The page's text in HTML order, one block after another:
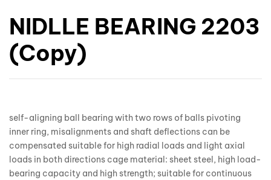
NIDLLE BEARING 2203
(Copy)
self-aligning ball bearing with two rows of balls pivoting
inner ring, misalignments and shaft deflections can be
compensated suitable for high radial loads and light axial
loads in both directions cage material: sheet steel, high load-
bearing capacity and high strength; suitable for continuous